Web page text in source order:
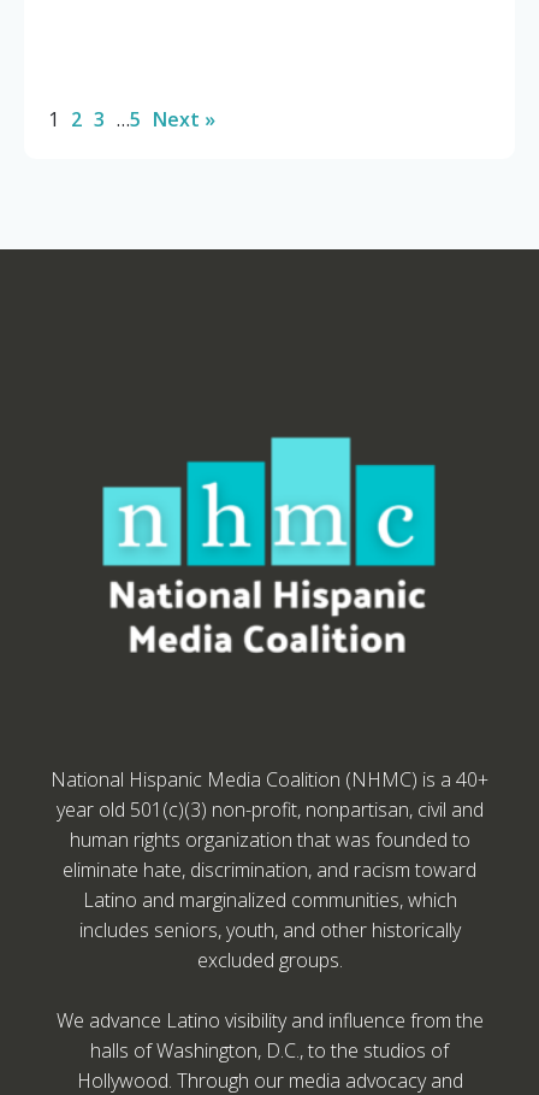
1 2 3 …5 Next »
National Hispanic Media Coalition (NHMC) is a 40+
year old 501(c)(3) non-profit, nonpartisan, civil and
human rights organization that was founded to
eliminate hate, discrimination, and racism toward
Latino and marginalized communities, which
includes seniors, youth, and other historically
excluded groups.
We advance Latino visibility and influence from the
halls of Washington, D.C., to the studios of
Hollywood. Through our media advocacy and